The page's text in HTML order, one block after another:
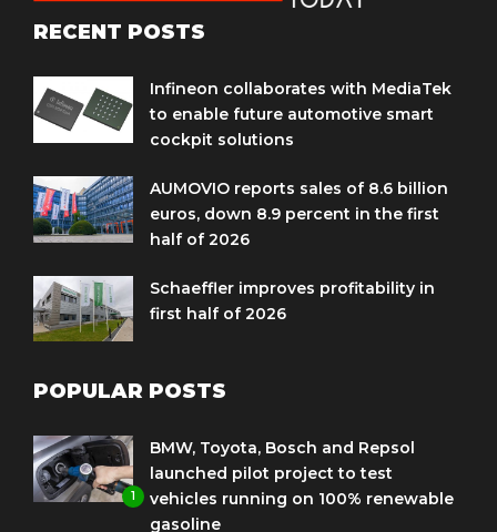
RECENT POSTS
Infineon collaborates with MediaTek
to enable future automotive smart
cockpit solutions
AUMOVIO reports sales of 8.6 billion
euros, down 8.9 percent in the first
half of 2026
Schaeffler improves profitability in
first half of 2026
POPULAR POSTS
1
BMW, Toyota, Bosch and Repsol
launched pilot project to test
vehicles running on 100% renewable
gasoline